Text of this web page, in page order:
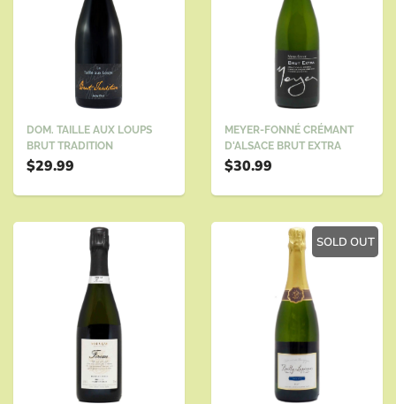
DOM. TAILLE AUX LOUPS
BRUT TRADITION
$29.99
MEYER-FONNÉ CRÉMANT
D'ALSACE BRUT EXTRA
$30.99
SOLD OUT